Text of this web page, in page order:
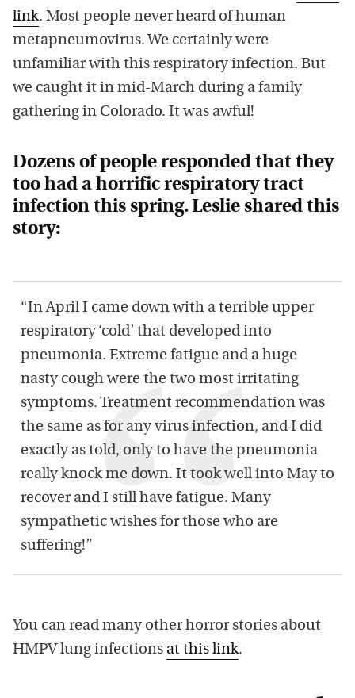
link. Most people never heard of human
metapneumovirus. We certainly were
unfamiliar with this respiratory infection. But
we caught it in mid-March during a family
gathering in Colorado. It was awful!
Dozens of people responded that they
too had a horrific respiratory tract
infection this spring. Leslie shared this
story:
“In April I came down with a terrible upper
respiratory ‘cold’ that developed into
pneumonia. Extreme fatigue and a huge
nasty cough were the two most irritating
symptoms. Treatment recommendation was
the same as for any virus infection, and I did
exactly as told, only to have the pneumonia
really knock me down. It took well into May to
recover and I still have fatigue. Many
sympathetic wishes for those who are
suffering!”
You can read many other horror stories about
HMPV lung infections at this link.